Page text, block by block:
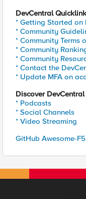
DevCentral
* Getting Started on
* Community
* Community Terms
* Community
* Community
* Contact the
* Update MFA on
Discover
* Podcasts
* Social Channels
* Video Streaming
GitHub Awesome-F5